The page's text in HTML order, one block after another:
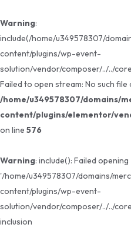
Warning:
include(/home/u349578307/
content/plugins/wp-event-
solution/vendor/composer/../../
Failed to open stream: No such
/home/u349578307/domains/
content/plugins/elementor/
on line 576
Warning: include(): Failed opening
'/home/u349578307/domains/
content/plugins/wp-event-
solution/vendor/composer/../../
inclusion